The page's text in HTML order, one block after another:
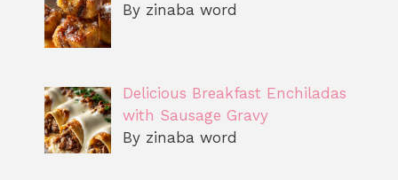
By zinaba word
Delicious Breakfast Enchiladas
with Sausage Gravy
By zinaba word